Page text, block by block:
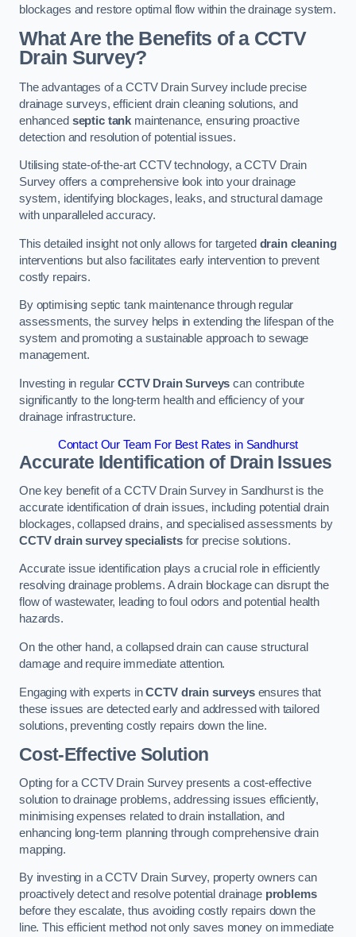
blockages and restore optimal flow within the drainage system.
What Are the Benefits of a CCTV
Drain Survey?
The advantages of a CCTV Drain Survey include precise
drainage surveys, efficient drain cleaning solutions, and
enhanced septic tank maintenance, ensuring proactive
detection and resolution of potential issues.
Utilising state-of-the-art CCTV technology, a CCTV Drain
Survey offers a comprehensive look into your drainage
system, identifying blockages, leaks, and structural damage
with unparalleled accuracy.
This detailed insight not only allows for targeted drain cleaning
interventions but also facilitates early intervention to prevent
costly repairs.
By optimising septic tank maintenance through regular
assessments, the survey helps in extending the lifespan of the
system and promoting a sustainable approach to sewage
management.
Investing in regular CCTV Drain Surveys can contribute
significantly to the long-term health and efficiency of your
drainage infrastructure.
Contact Our Team For Best Rates in Sandhurst
Accurate Identification of Drain Issues
One key benefit of a CCTV Drain Survey in Sandhurst is the
accurate identification of drain issues, including potential drain
blockages, collapsed drains, and specialised assessments by
CCTV drain survey specialistsfor precise solutions.
Accurate issue identification plays a crucial role in efficiently
resolving drainage problems. A drain blockage can disrupt the
flow of wastewater, leading to foul odors and potential health
hazards.
On the other hand, a collapsed drain can cause structural
damage and require immediate attention.
Engaging with experts inCCTV drain surveysensures that
these issues are detected early and addressed with tailored
solutions, preventing costly repairs down the line.
Cost-Effective Solution
Opting for a CCTV Drain Survey presents a cost-effective
solution to drainage problems, addressing issues efficiently,
minimising expenses related to drain installation, and
enhancing long-term planning through comprehensive drain
mapping.
By investing in a CCTV Drain Survey, property owners can
proactively detect and resolve potential drainage problems
before they escalate, thus avoiding costly repairs down the
line. This efficient method not only saves money on immediate